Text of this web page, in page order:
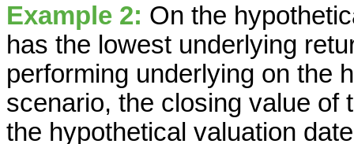
Example 2: On the
has the lowest underlying
performing underlying on the
scenario, the closing value of
the hypothetical valuation